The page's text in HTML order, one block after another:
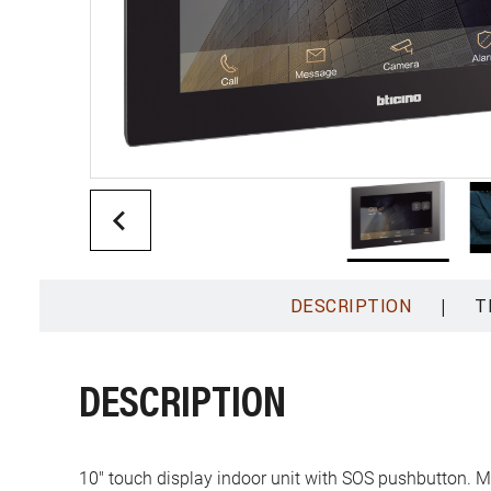
DESCRIPTION |
DESCRIPTION
10" touch display indoor unit with SOS pushbutton.